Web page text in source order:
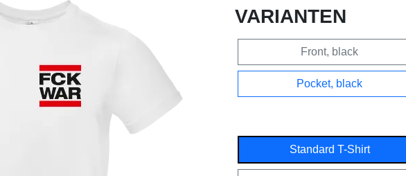
VARIANTEN
Front, black
Pocket, black
Standard T-Shirt